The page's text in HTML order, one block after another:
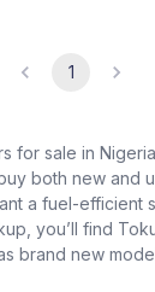
1
for sale in
both new and
a fuel-efficient
you’ll find
brand new